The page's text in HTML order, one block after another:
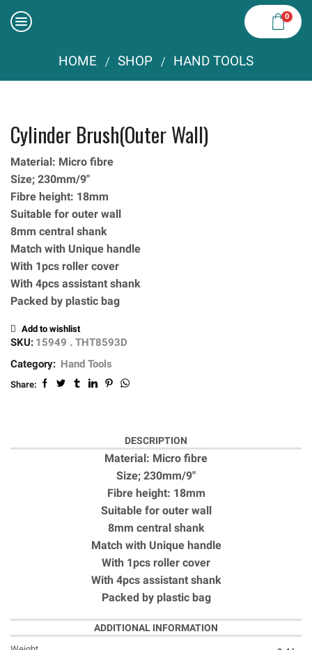
0
HOME / SHOP / HAND TOOLS
Cylinder Brush(Outer Wall)
Material: Micro fibre
Size; 230mm/9″
Fibre height: 18mm
Suitable for outer wall
8mm central shank
Match with Unique handle
With 1pcs roller cover
With 4pcs assistant shank
Packed by plastic bag
Add to wishlist
SKU: 15949 . THT8593D
Category: Hand Tools
Share:
DESCRIPTION
Material: Micro fibre
Size; 230mm/9″
Fibre height: 18mm
Suitable for outer wall
8mm central shank
Match with Unique handle
With 1pcs roller cover
With 4pcs assistant shank
Packed by plastic bag
ADDITIONAL INFORMATION